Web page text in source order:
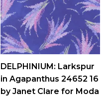
DELPHINIUM: Larkspur
in Agapanthus 24652 16
by Janet Clare for Moda